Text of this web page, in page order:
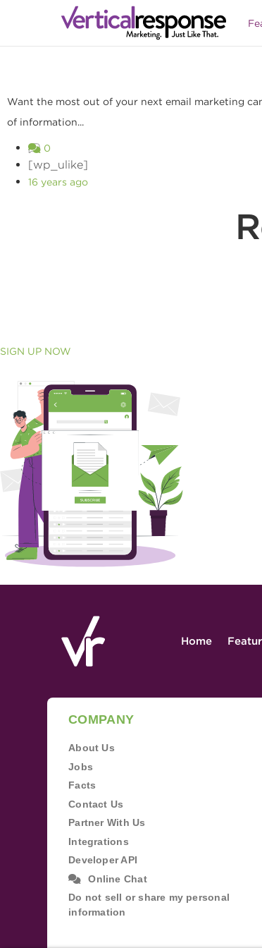
3 Ways To Segment Your Lists For
Want the most out of your next email marketing
of information...
0
[wp_ulike]
16 years ago
SIGN UP NOW
Home
COMPANY
About Us
Jobs
Facts
Contact Us
Partner With Us
Integrations
Developer API
Online Chat
Do not sell or share my personal
information